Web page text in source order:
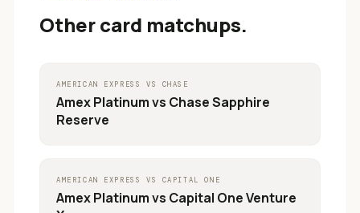
Other card matchups.
AMERICAN EXPRESS VS CHASE
Amex Platinumvs Chase Sapphire
Reserve
AMERICAN EXPRESS VS CAPITAL ONE
Amex Platinumvs Capital One Venture